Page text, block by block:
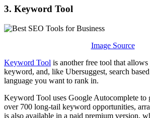
3. Keyword Tool
Image Source
Keyword Tool is another free tool that
keyword, and, like Ubersuggest, search
language you want to rank in.
Keyword Tool uses Google Autocomplete to
over 700 long-tail keyword opportunities,
is also available in a paid premium version,